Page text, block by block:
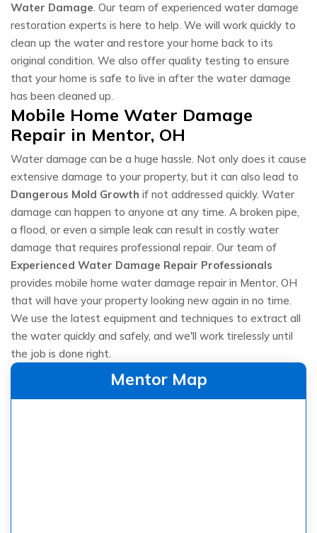
Water Damage. Our team of experienced water damage
restoration experts is here to help. We will work quickly to
clean up the water and restore your home back to its
original condition. We also offer quality testing to ensure
that your home is safe to live in after the water damage
has been cleaned up.
Mobile Home Water Damage
Repair in Mentor, OH
Water damage can be a huge hassle. Not only does it cause
extensive damage to your property, but it can also lead to
Dangerous Mold Growth if not addressed quickly. Water
damage can happen to anyone at any time. A broken pipe,
a flood, or even a simple leak can result in costly water
damage that requires professional repair. Our team of
Experienced Water Damage Repair Professionals
provides mobile home water damage repair in Mentor, OH
that will have your property looking new again in no time.
We use the latest equipment and techniques to extract all
the water quickly and safely, and we'll work tirelessly until
the job is done right.
Mentor Map